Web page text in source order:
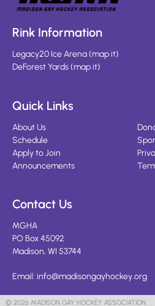
Rink Information
Legacy20 Ice Arena(map it)
DeForest Yards(map it)
Quick Links
About Us
Schedule
Apply to Join
Announcements
Contact Us
MGHA
PO Box 45092
Madison, WI 53744
Email: info@madisongayhockey.org
© 2026 MADISON GAY HOCKEY ASSOCIATION